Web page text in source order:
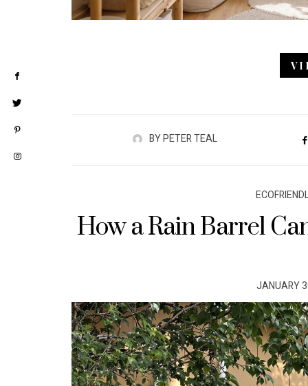
BYPETER TEAL
How a Rain Barrel
POSTED
ON
JANUARY